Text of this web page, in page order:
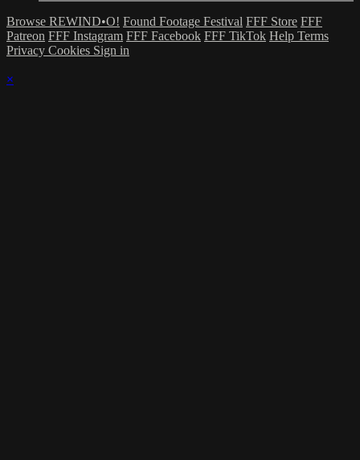
Browse REWIND•O! Found Footage Festival FFF Store FFF
Patreon FFF Instagram FFF Facebook FFF TikTok Help Terms
Privacy Cookies Sign in
×